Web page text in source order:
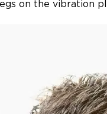
on the vibration